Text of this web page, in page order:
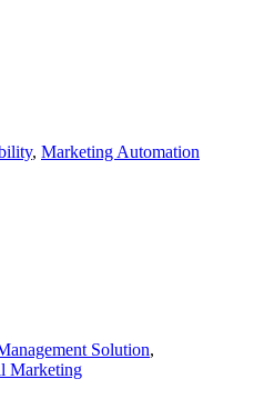
, Marketing Automation
Solution,
Marketing